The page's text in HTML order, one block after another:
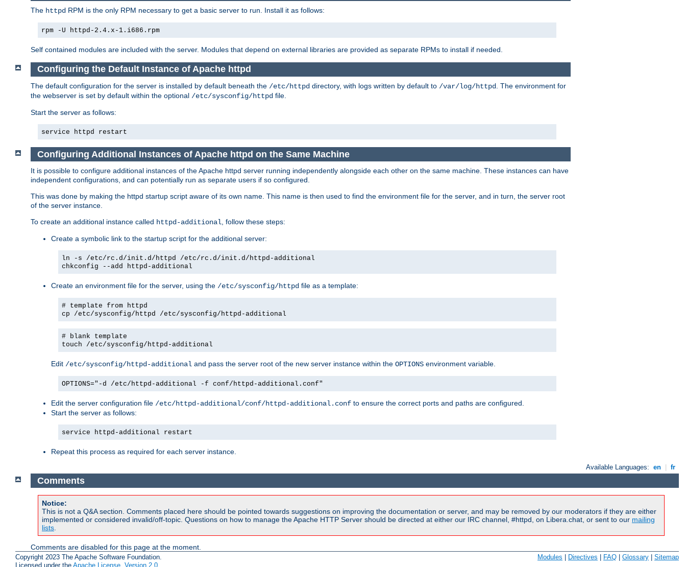
The httpd RPM is the only RPM necessary to get a basic server to run. Install it as follows:
rpm -U httpd-2.4.x-1.i686.rpm
Self contained modules are included with the server. Modules that depend on external libraries are provided as separate RPMs to install if needed.
Configuring the Default Instance of Apache httpd
The default configuration for the server is installed by default beneath the /etc/httpd directory, with logs written by default to /var/log/httpd
. The environment for
the webserver is set by default within the optional /etc/sysconfig/httpd file.
Start the server as follows:
service httpd restart
Configuring Additional Instances of Apache httpd on the Same Machine
It is possible to configure additional instances of the Apache httpd server running independently alongside each other on the same machine. These instances can have
independent configurations, and can potentially run as separate users if so configured.
This was done by making the httpd startup script aware of its own name. This name is then used to find the environment file for the server, and in turn, the server root
of the server instance.
To create an additional instance called httpd-additional, follow these steps:
Create a symbolic link to the startup script for the additional server:
ln -s /etc/rc.d/init.d/httpd /etc/rc.d/init.d/httpd-additional
chkconfig --add httpd-additional
Create an environment file for the server, using the /etc/sysconfig/httpd file as a template:
# template from httpd
cp /etc/sysconfig/httpd /etc/sysconfig/httpd-additional
# blank template
touch /etc/sysconfig/httpd-additional
Edit /etc/sysconfig/httpd-additional and pass the server root of the new server instance within the OPTIONS environment variable.
OPTIONS="-d /etc/httpd-additional -f conf/httpd-additional.conf"
Edit the server configuration file /etc/httpd-additional/conf/httpd-additional.conf to ensure the correct ports and paths are configured.
Start the server as follows:
service httpd-additional restart
Repeat this process as required for each server instance.
Available Languages: en fr
Comments
Notice:
This is not a Q&A section. Comments placed here should be pointed towards suggestions on improving the documentation or server, and may be removed by our moderators if they are either
implemented or considered invalid/off-topic. Questions on how to manage the Apache HTTP Server should be directed at either our IRC channel, #httpd, on Libera.chat, or sent to our mailing
lists.
Comments are disabled for this page at the moment.
Copyright 2023 The Apache Software Foundation.
Licensed under the Apache License, Version 2.0
Modules Directives FAQ Glossary Sitemap